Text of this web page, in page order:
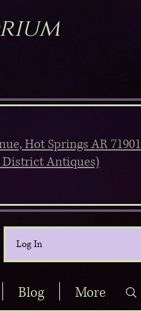
Hot Springs AR 71901
Antiques)
Log In
Blog More